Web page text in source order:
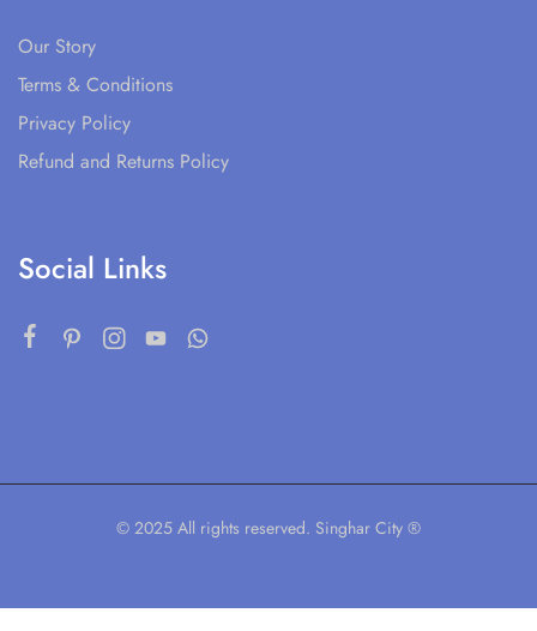
Our Story
Terms & Conditions
Privacy Policy
Refund and Returns Policy
Social Links
© 2025 All rights reserved. Singhar City ®